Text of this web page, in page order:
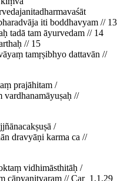
iti boddhavyam // 13
tadā tam āyurvedam // 14
// 15
tamṛṣibhyo dattavān //
prajāhitam /
vardhanamāyuṣaḥ //
/
dravyāṇi karma ca //
vidhimāsthitāḥ /
cāpyanitvaram // Car_1,1.29